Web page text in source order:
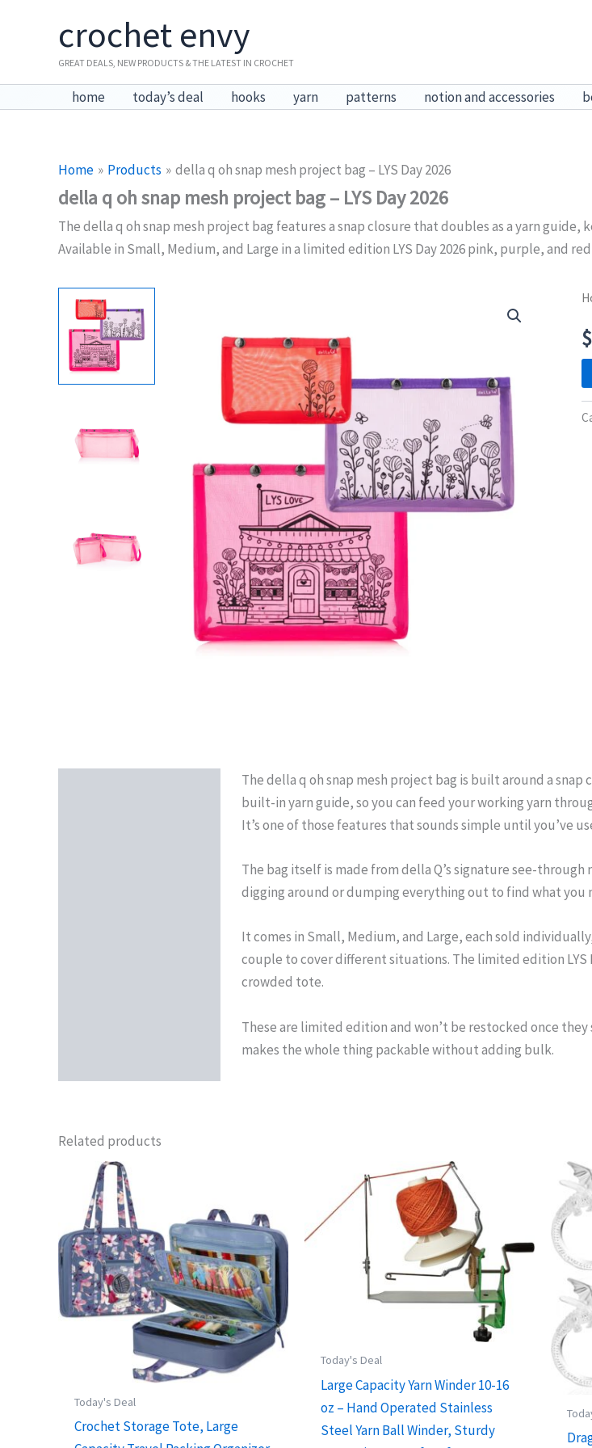
crochet envy
GREAT DEALS, NEW PRODUCTS & THE LATEST IN CROCHET
home today’s deal hooks yarn patterns notion and accessories
Home Products della q oh snap mesh project bag – LYS Day 2026
della q oh snap mesh project bag – LYS Day 2026
The della q oh snap mesh project bag features a snap closure that doubles as a yarn
Available in Small, Medium, and Large in a limited edition LYS Day 2026 pink, purple, and
$
The della q oh snap mesh project bag is built around a
built-in yarn guide, so you can feed your working yarn
It’s one of those features that sounds simple until you’ve
The bag itself is made from della Q’s signature see-
digging around or dumping everything out to find what you
It comes in Small, Medium, and Large, each sold
couple to cover different situations. The limited edition LYS
crowded tote.
These are limited edition and won’t be restocked once
makes the whole thing packable without adding bulk.
Related products
Today's Deal
Crochet Storage Tote, Large
Today's Deal
Large Capacity Yarn Winder 10-16
oz – Hand Operated Stainless
Steel Yarn Ball Winder, Sturdy